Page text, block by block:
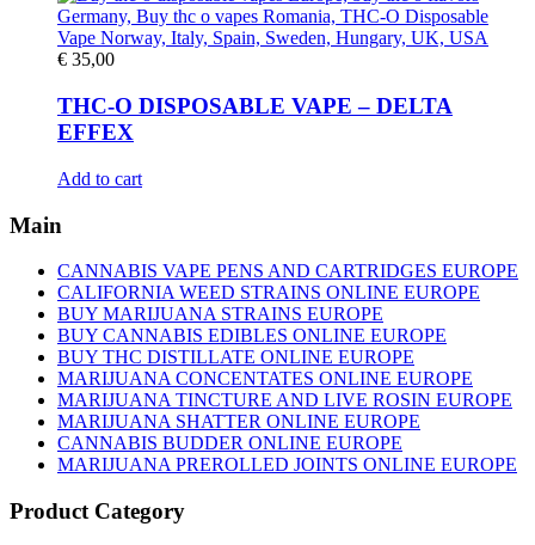
€ 35,00
THC-O DISPOSABLE VAPE – DELTA
EFFEX
Add to cart
Main
CANNABIS VAPE PENS AND CARTRIDGES EUROPE
CALIFORNIA WEED STRAINS ONLINE EUROPE
BUY MARIJUANA STRAINS EUROPE
BUY CANNABIS EDIBLES ONLINE EUROPE
BUY THC DISTILLATE ONLINE EUROPE
MARIJUANA CONCENTATES ONLINE EUROPE
MARIJUANA TINCTURE AND LIVE ROSIN EUROPE
MARIJUANA SHATTER ONLINE EUROPE
CANNABIS BUDDER ONLINE EUROPE
MARIJUANA PREROLLED JOINTS ONLINE EUROPE
Product Category